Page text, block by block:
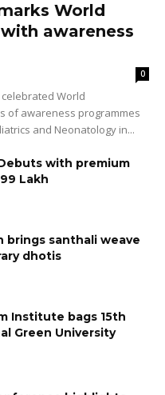
World
awareness
0
World
of awareness programmes
and Neonatology in...
with premium
Lakh
brings santhali weave
dhotis
Institute bags 15th
Green University